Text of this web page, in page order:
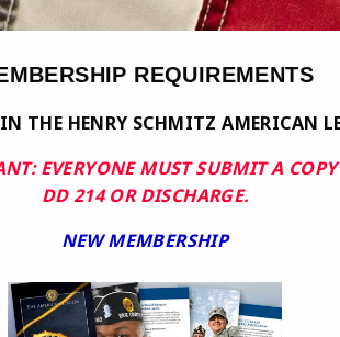
REQUIREMENTS
THE HENRY SCHMITZ AMERICAN
EVERYONE MUST SUBMIT A
DD 214 OR DISCHARGE.
NEW MEMBERSHIP